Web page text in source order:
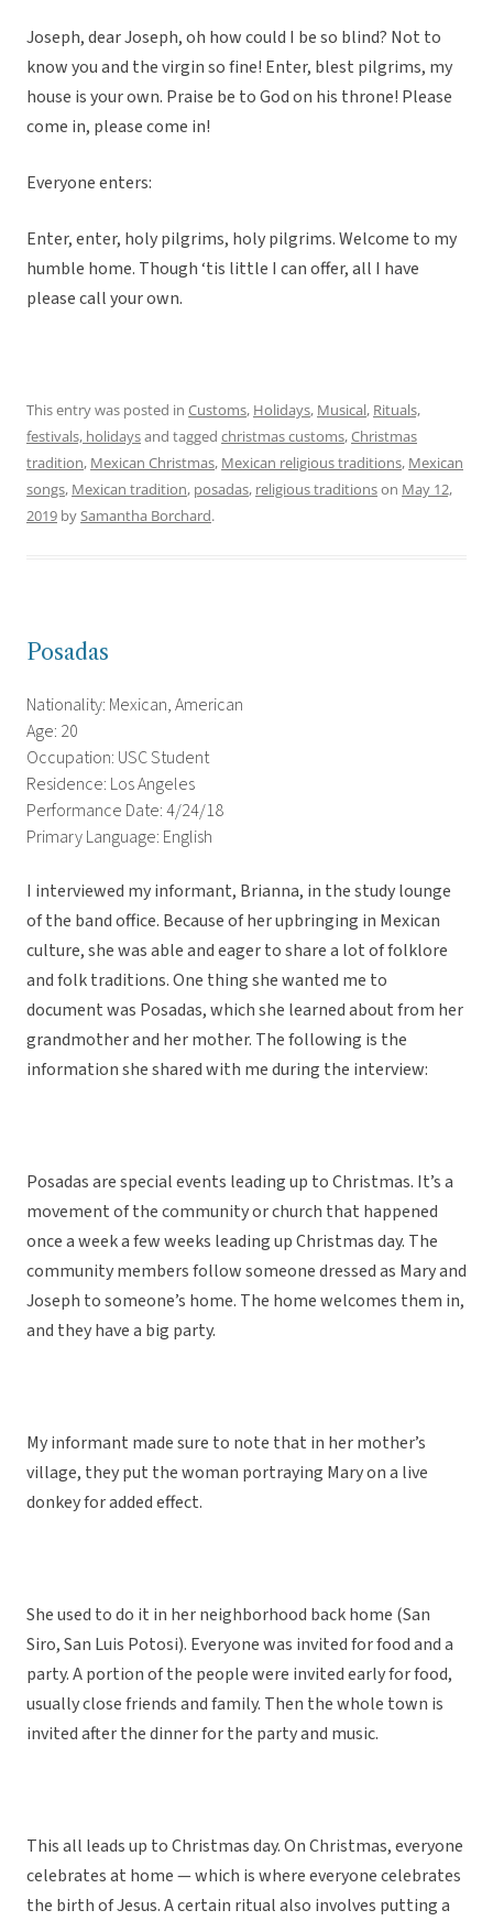
Joseph, dear Joseph, oh how could I be so blind? Not to
know you and the virgin so fine! Enter, blest pilgrims, my
house is your own. Praise be to God on his throne! Please
come in, please come in!
Everyone enters:
Enter, enter, holy pilgrims, holy pilgrims. Welcome to my
humble home. Though ‘tis little I can offer, all I have
please call your own.
This entry was posted in Customs, Holidays, Musical, Rituals,
festivals, holidaysand tagged christmas customs,Christmas
tradition, Mexican Christmas, Mexican religious traditions, Mexican
songs, Mexican tradition, posadas, religious traditionson May 12,
2019 bySamantha Borchard.
Posadas
Nationality: Mexican, American
Age: 20
Occupation: USC Student
Residence: Los Angeles
Performance Date: 4/24/18
Primary Language: English
I interviewed my informant, Brianna, in the study lounge
of the band office. Because of her upbringing in Mexican
culture, she was able and eager to share a lot of folklore
and folk traditions. One thing she wanted me to
document was Posadas, which she learned about from her
grandmother and her mother. The following is the
information she shared with me during the interview:
Posadas are special events leading up to Christmas. It’s a
movement of the community or church that happened
once a week a few weeks leading up Christmas day. The
community members follow someone dressed as Mary and
Joseph to someone’s home. The home welcomes them in,
and they have a big party.
My informant made sure to note that in her mother’s
village, they put the woman portraying Mary on a live
donkey for added effect.
She used to do it in her neighborhood back home (San
Siro, San Luis Potosi). Everyone was invited for food and a
party. A portion of the people were invited early for food,
usually close friends and family. Then the whole town is
invited after the dinner for the party and music.
This all leads up to Christmas day. On Christmas, everyone
celebrates at home — which is where everyone celebrates
the birth of Jesus. A certain ritual also involves putting a